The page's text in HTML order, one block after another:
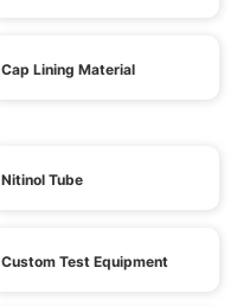
Cap Lining Material
Nitinol Tube
Custom Test Equipment